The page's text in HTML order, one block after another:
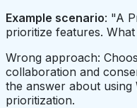
Example scenario: "A
prioritize features.
Wrong approach:
collaboration and
the answer about using
prioritization.